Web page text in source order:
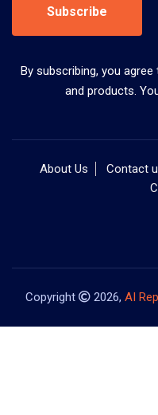
Subscribe
By subscribing, you
and products.
About Us Contact
Copyright 2026, AI